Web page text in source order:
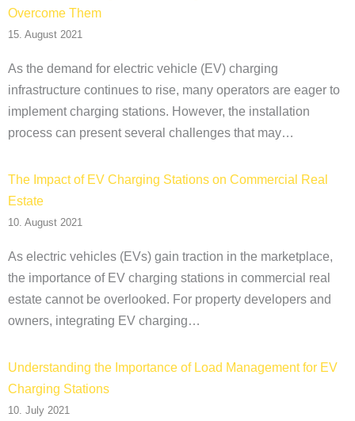
Overcome Them
15. August 2021
As the demand for electric vehicle (EV) charging
infrastructure continues to rise, many operators are eager to
implement charging stations. However, the installation
process can present several challenges that may…
The Impact of EV Charging Stations on Commercial Real
Estate
10. August 2021
As electric vehicles (EVs) gain traction in the marketplace,
the importance of EV charging stations in commercial real
estate cannot be overlooked. For property developers and
owners, integrating EV charging…
Understanding the Importance of Load Management for EV
Charging Stations
10. July 2021